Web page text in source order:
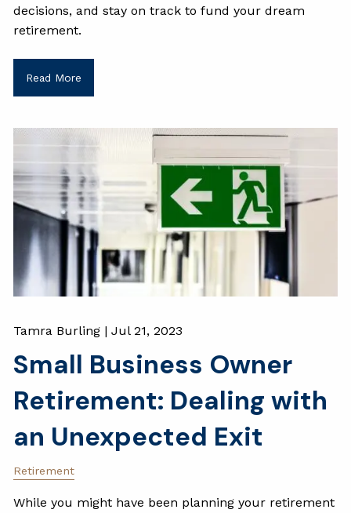
decisions, and stay on track to fund your dream
retirement.
Read More
Tamra Burling |Jul 21, 2023
Small Business Owner
Retirement: Dealing with
an Unexpected Exit
Retirement
While you might have been planning your retirement